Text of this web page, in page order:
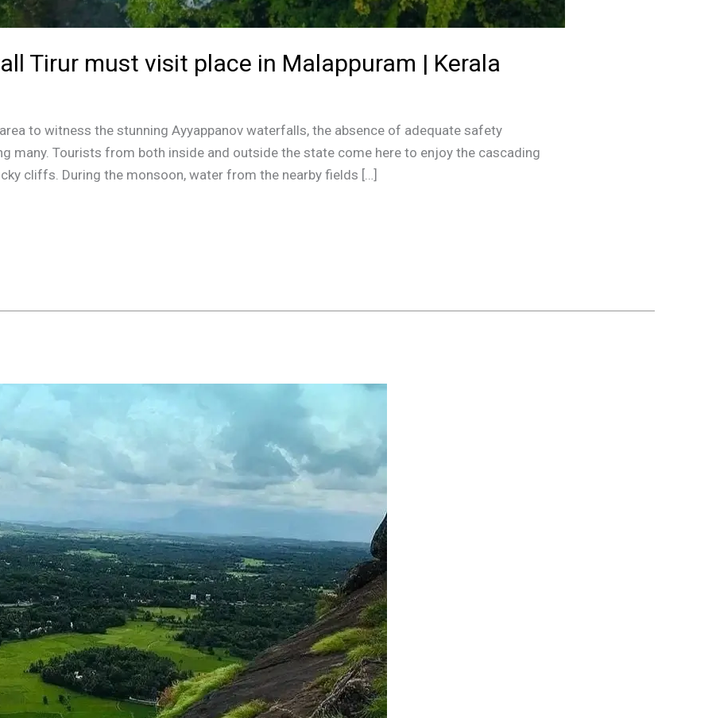
Tirur must visit place in Malappuram | Kerala
to witness the stunning Ayyappanov waterfalls, the absence of adequate safety
many. Tourists from both inside and outside the state come here to enjoy the cascading
cliffs. During the monsoon, water from the nearby fields […]